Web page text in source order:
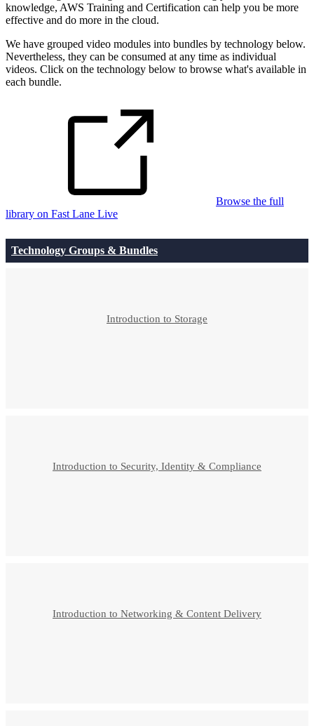
knowledge, AWS Training and Certification can help you be more
effective and do more in the cloud.
We have grouped video modules into bundles by technology below.
Nevertheless, they can be consumed at any time as individual
videos. Click on the technology below to browse what's available in
each bundle.
Browse the full
library on Fast Lane Live
Technology Groups & Bundles
Introduction to Storage
Introduction to Security, Identity & Compliance
Introduction to Networking & Content Delivery